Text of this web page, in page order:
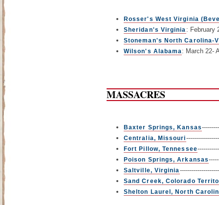
Rosser's West Virginia
Sheridan's Virginia : February
Stoneman's North Carolina-
Wilson's Alabama: March 22-
MASSACRES
Baxter Springs, Kansas
Centralia, Missouri
Fort Pillow, Tennessee
Poison Springs, Arkansas
Saltville, Virginia
Sand Creek, Colorado
Shelton Laurel, North